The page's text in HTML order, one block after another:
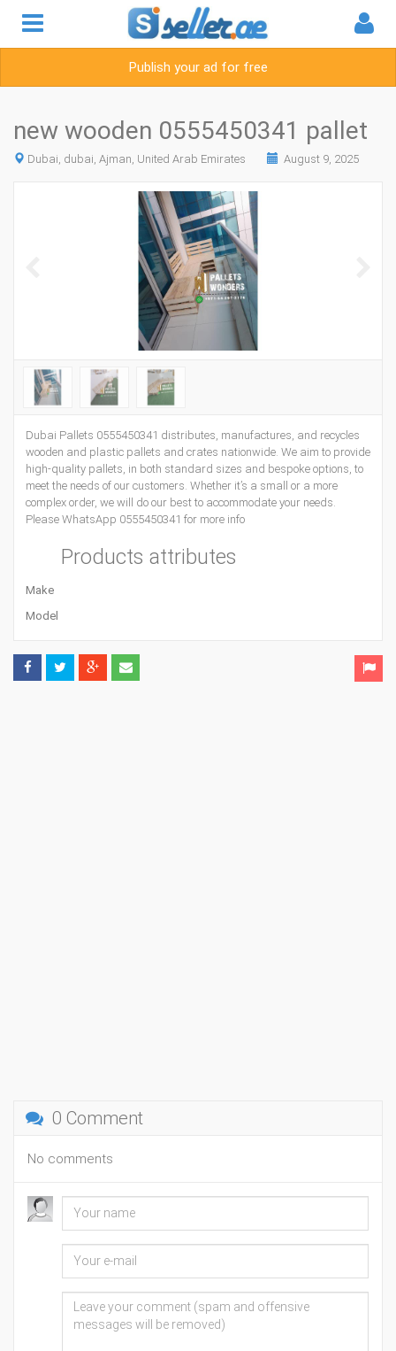
Publish your ad for free
new wooden 0555450341 pallet
Dubai, dubai, Ajman, United Arab Emirates August 9, 2025
Dubai Pallets 0555450341 distributes, manufactures, and recycles
wooden and plastic pallets and crates nationwide. We aim to provide
high-quality pallets, in both standard sizes and bespoke options, to
meet the needs of our customers. Whether it’s a small or a more
complex order, we will do our best to accommodate your needs.
Please WhatsApp 0555450341 for more info
Products attributes
Make
Model
0 Comment
No comments